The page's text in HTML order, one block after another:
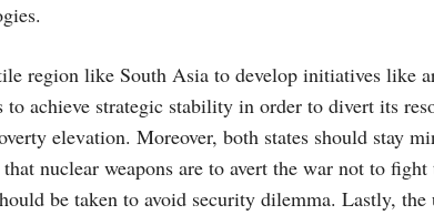
region like South Asia to develop initiatives like
achieve strategic stability in order to divert its
elevation. Moreover, both states should stay
nuclear weapons are to avert the war not to
be taken to avoid security dilemma. Lastly,